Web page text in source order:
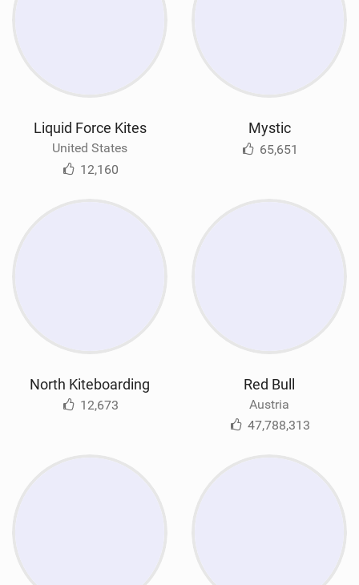
Liquid Force Kites
United States
12,160
Mystic
65,651
North Kiteboarding
12,673
Red Bull
Austria
47,788,313